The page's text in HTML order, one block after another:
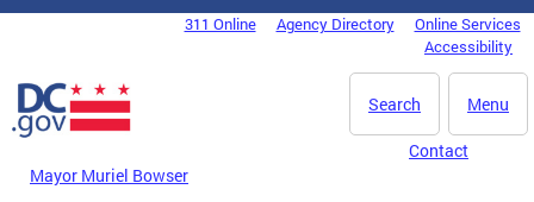
Skip to main content
DC Agency Top Menu311 Online Agency Directory
Online Services
Accessibility
Menu
Search
Mayor Muriel Bowser
Contact